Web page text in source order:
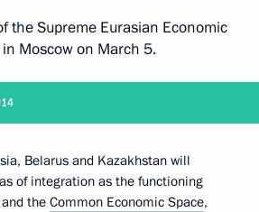
the Supreme Eurasian Economic
Moscow on March 5.
Belarus and Kazakhstan will
of integration as the functioning
and the Common Economic Space,